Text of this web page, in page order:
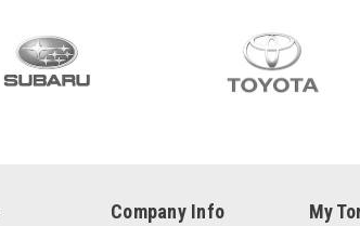
Company Info My